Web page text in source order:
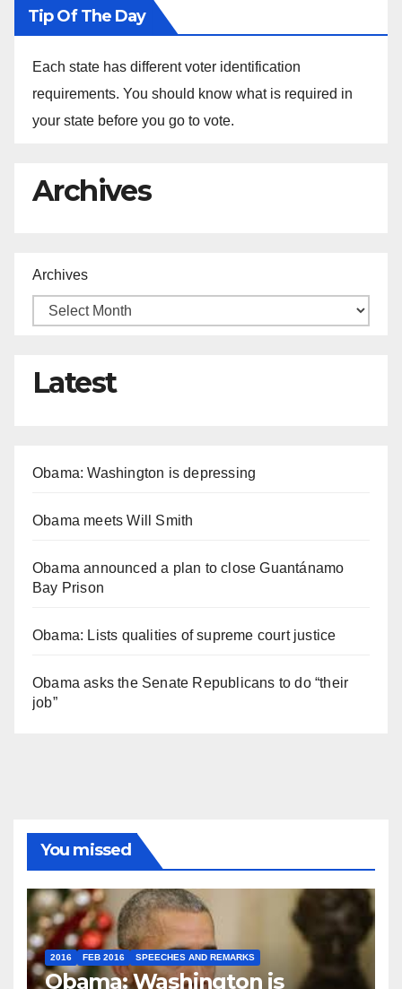
Tip Of The Day
Each state has different voter identification
requirements. You should know what is required in
your state before you go to vote.
Archives
Archives
Latest
Obama: Washington is depressing
Obama meets Will Smith
Obama announced a plan to close Guantánamo
Bay Prison
Obama: Lists qualities of supreme court justice
Obama asks the Senate Republicans to do “their
job”
You missed
2016 FEB 2016 SPEECHES AND REMARKS
Obama: Washington is